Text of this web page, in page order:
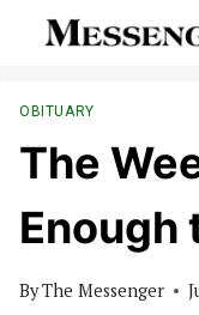
OBITUARY
The
Enough
ByThe Messenger